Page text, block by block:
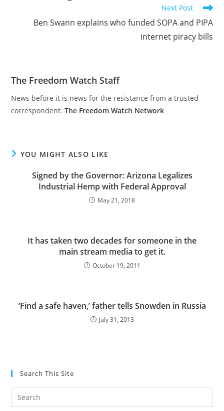
Next Post
Ben Swann explains who funded SOPA and PIPA
internet piracy bills
The Freedom Watch Staff
News before it is news for the resistance from a trusted
correspondent.The Freedom Watch Network
YOU MIGHT ALSO LIKE
Signed by the Governor: Arizona Legalizes
Industrial Hemp with Federal Approval
May 21, 2018
It has taken two decades for someone in the
main stream media to get it.
October 19, 2011
‘Find a safe haven,’ father tells Snowden in Russia
July 31, 2013
Search This Site